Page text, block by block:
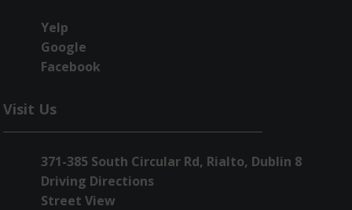
Yelp
Google
Facebook
Visit Us
371-385 South Circular Rd, Rialto, Dublin 8
Driving Directions
Street View